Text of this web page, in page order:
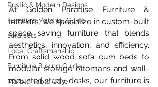
Rustic & Modern Designs
Furniture Material Guide
sofa sets
Local Craftsmanship
Furniture Buying Guide
Marble Table Care
At Golden Paradise Furniture &
Interiors, we specialize in custom-built
space saving furniture that blends
aesthetics, innovation, and efficiency.
From solid wood sofa cum beds to
modular storage ottomans and wall-
mounted study desks, our furniture is